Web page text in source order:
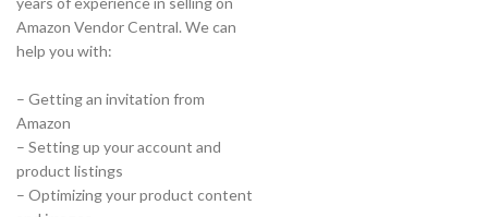
Amazon Vendor Central. We can
help you with:
– Getting an invitation from
Amazon
– Setting up your account and
product listings
– Optimizing your product content